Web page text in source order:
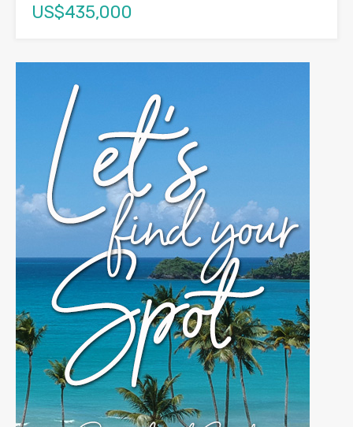
US$435,000